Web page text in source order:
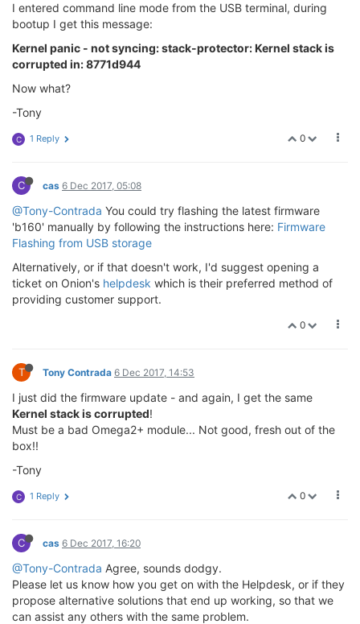
I entered command line mode from the USB terminal, during
bootup I get this message:
Kernel panic - not syncing: stack-protector: Kernel stack is
corrupted in: 8771d944
Now what?
-Tony
0
C 1 Reply
C cas 6 Dec 2017, 05:08
@Tony-Contrada You could try flashing the latest firmware
'b160' manually by following the instructions here: Firmware
Flashing from USB storage
Alternatively, or if that doesn't work, I'd suggest opening a
ticket on Onion's helpdesk which is their preferred method of
providing customer support.
0
T Tony Contrada 6 Dec 2017, 14:53
I just did the firmware update - and again, I get the same
Kernel stack is corrupted!
Must be a bad Omega2+ module... Not good, fresh out of the
box!!
-Tony
0
C 1 Reply
C cas 6 Dec 2017, 16:20
@Tony-Contrada Agree, sounds dodgy.
Please let us know how you get on with the Helpdesk, or if they
propose alternative solutions that end up working, so that we
can assist any others with the same problem.